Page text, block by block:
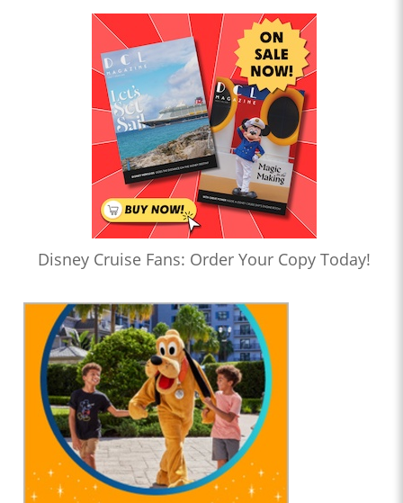
Disney Cruise Fans: Order Your Copy Today!